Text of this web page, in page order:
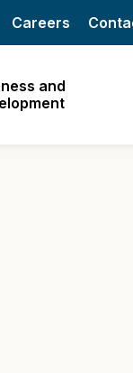
and
Careers